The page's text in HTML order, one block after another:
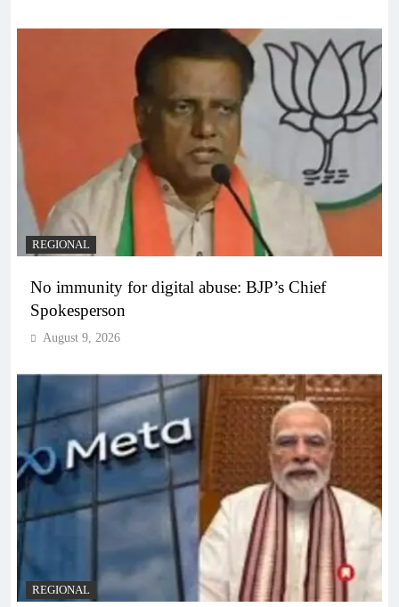
REGIONAL
No immunity for digital abuse: BJP’s Chief
Spokesperson
August 9, 2026
REGIONAL